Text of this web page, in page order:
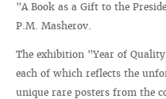
"A Book as a Gift to the
P.M. Masherov.
The exhibition "Year of
each of which reflects the
unique rare posters from the